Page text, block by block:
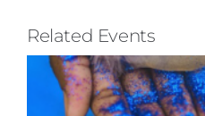
Related Events